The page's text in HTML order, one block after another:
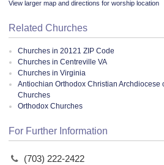
View larger map and directions for worship location
Related Churches
Churches in 20121 ZIP Code
Churches in Centreville VA
Churches in Virginia
Antiochian Orthodox Christian Archdiocese
Churches
Orthodox Churches
For Further Information
(703) 222-2422